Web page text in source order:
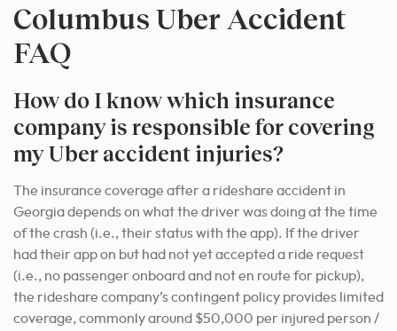
Columbus Uber Accident
FAQ
How do I know which insurance
company is responsible for covering
my Uber accident injuries?
The insurance coverage after a rideshare accident in
Georgia depends on what the driver was doing at the time
of the crash (i.e., their status with the app). If the driver
had their app on but had not yet accepted a ride request
(i.e., no passenger onboard and not en route for pickup),
the rideshare company’s contingent policy provides limited
coverage, commonly around $50,000 per injured person /